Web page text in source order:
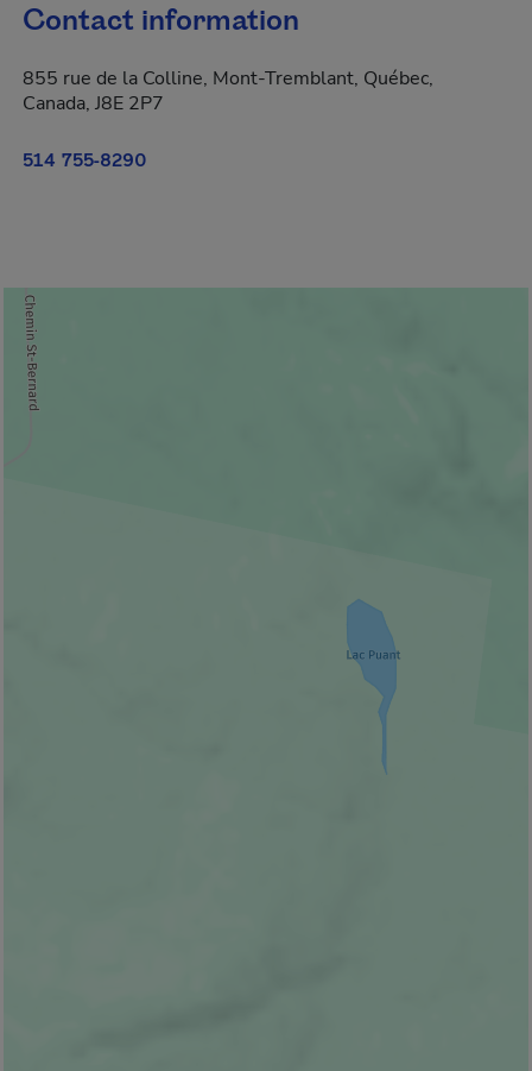
Contact information
855 rue de la Colline, Mont-Tremblant, Québec,
Canada, J8E 2P7
514 755-8290